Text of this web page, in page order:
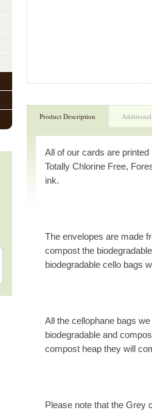
Product Description
All of our cards are
Totally Chlorine Free,
ink.
The envelopes are made
compost the
biodegradable cello bags
All the cellophane bags
biodegradable and
compost heap they will
Please note that the Grey